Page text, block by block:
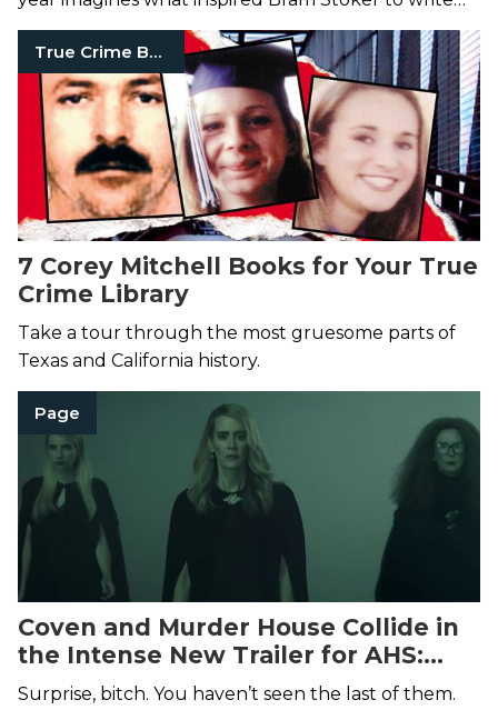
the classic vampire tale.
True Crime Books
7 Corey Mitchell Books for Your True
Crime Library
Take a tour through the most gruesome parts of
Texas and California history.
Page
Coven and Murder House Collide in
the Intense New Trailer for AHS:
Apocalypse
Surprise, bitch. You haven’t seen the last of them.